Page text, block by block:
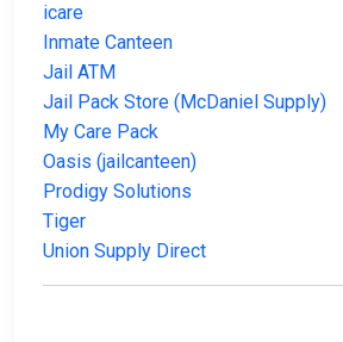
icare
Inmate Canteen
Jail ATM
Jail Pack Store (McDaniel Supply)
My Care Pack
Oasis (jailcanteen)
Prodigy Solutions
Tiger
Union Supply Direct